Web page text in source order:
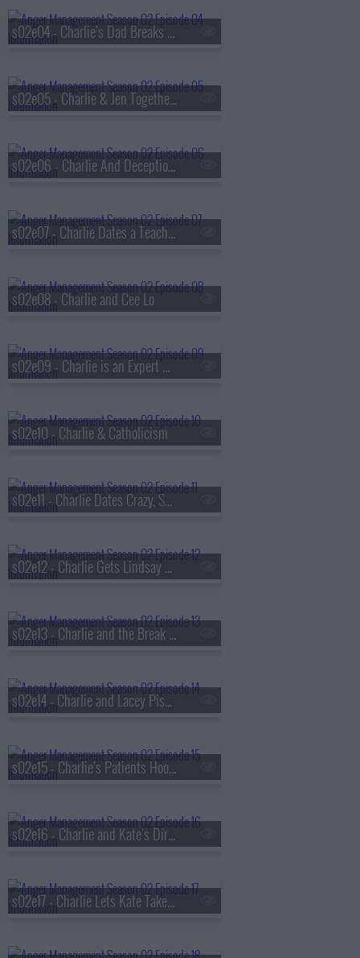
s02e04 - Charlie's Dad Breaks Bad
s02e05 - Charlie & Jen Together Again
s02e06 - Charlie And Deception Therapy
s02e07 - Charlie Dates a Teacher
s02e08 - Charlie and Cee Lo
s02e09 - Charlie is an Expert Witness
s02e10 - Charlie & Catholicism
s02e11 - Charlie Dates Crazy, Sexy, Angry
s02e12 - Charlie Gets Lindsay Lohan in Trouble
s02e13 - Charlie and the Break Up Coach
s02e14 - Charlie and Lacey Piss Off the Neighborhood
s02e15 - Charlie's Patients Hook Up
s02e16 - Charlie and Kate's Dirty Pictures
s02e17 - Charlie Lets Kate Take Charge